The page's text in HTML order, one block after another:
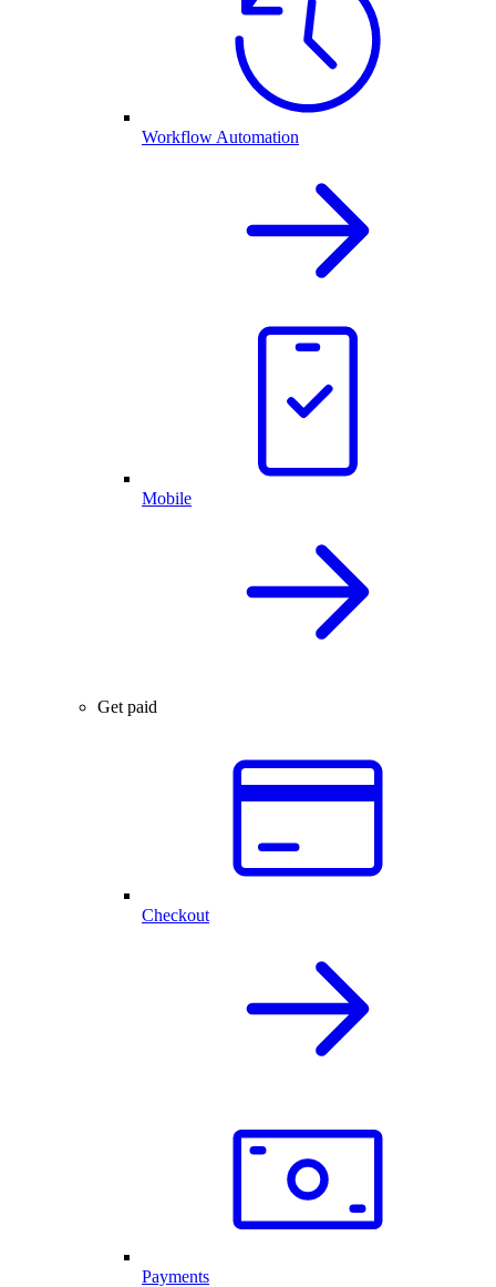
Workflow Automation
Mobile
Get paid
Checkout
Payments